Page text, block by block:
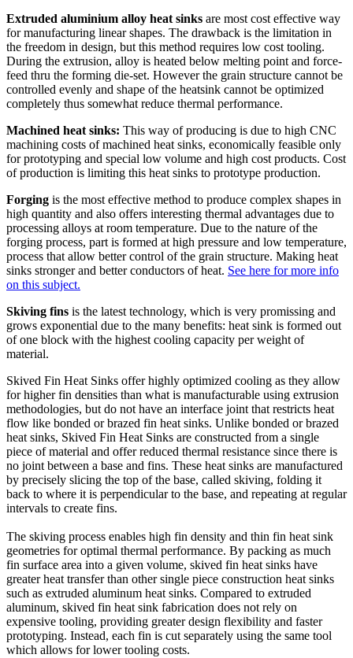
Extruded aluminium alloy heat sinks are most cost effective way
for manufacturing linear shapes. The drawback is the limitation in
the freedom in design, but this method requires low cost tooling.
During the extrusion, alloy is heated below melting point and force-
feed thru the forming die-set. However the grain structure cannot be
controlled evenly and shape of the heatsink cannot be optimized
completely thus somewhat reduce thermal performance.
Machined heat sinks: This way of producing is due to high CNC
machining costs of machined heat sinks, economically feasible only
for prototyping and special low volume and high cost products. Cost
of production is limiting this heat sinks to prototype production.
Forging is the most effective method to produce complex shapes in
high quantity and also offers interesting thermal advantages due to
processing alloys at room temperature. Due to the nature of the
forging process, part is formed at high pressure and low temperature,
process that allow better control of the grain structure. Making heat
sinks stronger and better conductors of heat. See here for more info
on this subject.
Skiving fins is the latest technology, which is very promissing and
grows exponential due to the many benefits: heat sink is formed out
of one block with the highest cooling capacity per weight of
material.
Skived Fin Heat Sinks offer highly optimized cooling as they allow
for higher fin densities than what is manufacturable using extrusion
methodologies, but do not have an interface joint that restricts heat
flow like bonded or brazed fin heat sinks. Unlike bonded or brazed
heat sinks, Skived Fin Heat Sinks are constructed from a single
piece of material and offer reduced thermal resistance since there is
no joint between a base and fins. These heat sinks are manufactured
by precisely slicing the top of the base, called skiving, folding it
back to where it is perpendicular to the base, and repeating at regular
intervals to create fins.
The skiving process enables high fin density and thin fin heat sink
geometries for optimal thermal performance. By packing as much
fin surface area into a given volume, skived fin heat sinks have
greater heat transfer than other single piece construction heat sinks
such as extruded aluminum heat sinks. Compared to extruded
aluminum, skived fin heat sink fabrication does not rely on
expensive tooling, providing greater design flexibility and faster
prototyping. Instead, each fin is cut separately using the same tool
which allows for lower tooling costs.